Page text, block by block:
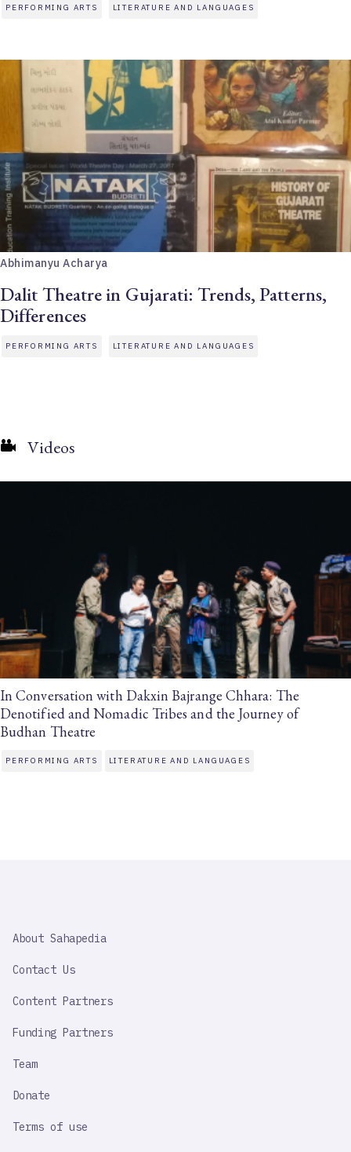
PERFORMING ARTS LITERATURE AND LANGUAGES
Abhimanyu Acharya
Dalit Theatre in Gujarati: Trends, Patterns,
Differences
PERFORMING ARTS LITERATURE AND LANGUAGES
Videos
In Conversation with Dakxin Bajrange Chhara: The
Denotified and Nomadic Tribes and the Journey of
Budhan Theatre
PERFORMING ARTS LITERATURE AND LANGUAGES
IMPORTANT
About Sahapedia
Contact Us
Content Partners
Funding Partners
Team
Donate
Terms of use